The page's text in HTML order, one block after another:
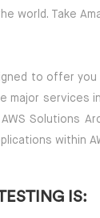
world. Take
to offer
major
Solutions
within
IS: